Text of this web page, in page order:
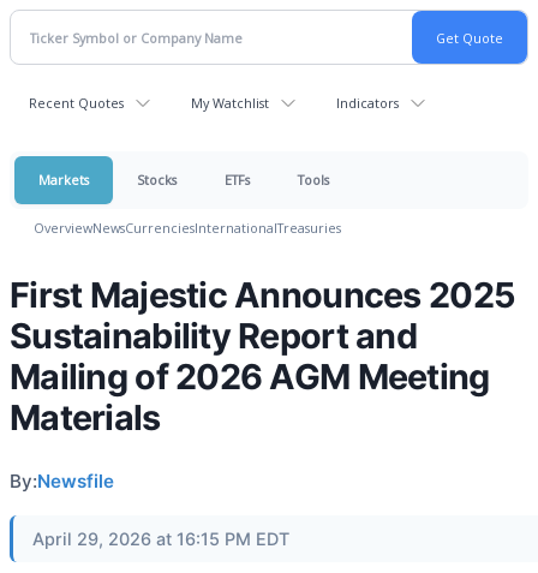
Recent Quotes My Watchlist Indicators
Markets Stocks ETFs Tools
OverviewNewsCurrenciesInternationalTreasuries
First Majestic Announces 2025
Sustainability Report and
Mailing of 2026 AGM Meeting
Materials
By:Newsfile
April 29, 2026 at 16:15 PM EDT